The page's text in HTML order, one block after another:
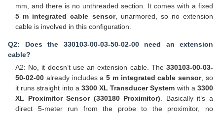
mm, and there is no unthreaded section. It comes with a fixed
5 m integrated cable sensor, unarmored, so no extension
cable is involved in this configuration.
Q2: Does the 330103-00-03-50-02-00 need an extension
cable?
A2: No, it doesn’t use an extension cable. The 330103-00-03-
50-02-00 already includes a5 m integrated cable sensor, so
it runs straight into a 3300 XL Transducer System with a3300
XL Proximitor Sensor (330180 Proximitor) . Basically it’s a
direct 5-meter run from the probe to the proximitor, no